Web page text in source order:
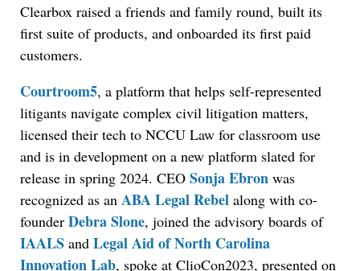
Clearbox raised a friends and family round, built its
first suite of products, and onboarded its first paid
customers.
Courtroom5, a platform that helps self-represented
litigants navigate complex civil litigation matters,
licensed their tech to NCCU Law for classroom use
and is in development on a new platform slated for
release in spring 2024. CEO Sonja Ebron was
recognized as an ABA Legal Rebel along with co-
founder Debra Slone, joined the advisory boards of
IAALS and Legal Aid of North Carolina
Innovation Lab, spoke at ClioCon2023, presented on